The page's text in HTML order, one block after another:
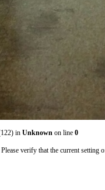
in Unknown on line 0
verify that the current